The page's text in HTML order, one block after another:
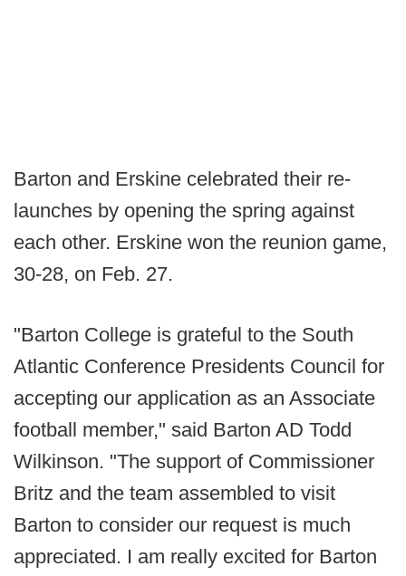
Barton and Erskine celebrated their re-
launches by opening the spring against
each other. Erskine won the reunion game,
30-28, on Feb. 27.
"Barton College is grateful to the South
Atlantic Conference Presidents Council for
accepting our application as an Associate
football member," said Barton AD Todd
Wilkinson. "The support of Commissioner
Britz and the team assembled to visit
Barton to consider our request is much
appreciated. I am really excited for Barton